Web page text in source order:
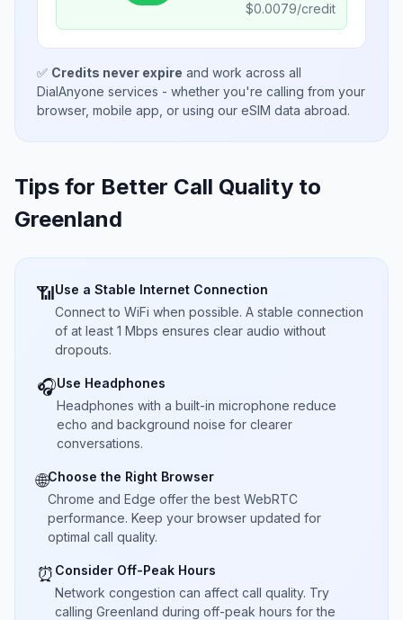
$0.0079/credit
✅ Credits never expire and work across all
DialAnyone services - whether you're calling from your
browser, mobile app, or using our eSIM data abroad.
Tips for Better Call Quality to
Greenland
📶Use a Stable Internet Connection
Connect to WiFi when possible. A stable connection
of at least 1 Mbps ensures clear audio without
dropouts.
🎧Use Headphones
Headphones with a built-in microphone reduce
echo and background noise for clearer
conversations.
🌐Choose the Right Browser
Chrome and Edge offer the best WebRTC
performance. Keep your browser updated for
optimal call quality.
⏰ Consider Off-Peak Hours
Network congestion can affect call quality. Try
calling Greenland during off-peak hours for the